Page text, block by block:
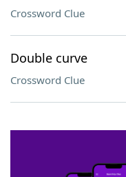
Crossword Clue
Double curve
Crossword Clue
SCRABBLE® and WORDS WITH
owners. These trademark owners
sponsor, LoveToKnow®, its
this trademark onyourdictionary.com